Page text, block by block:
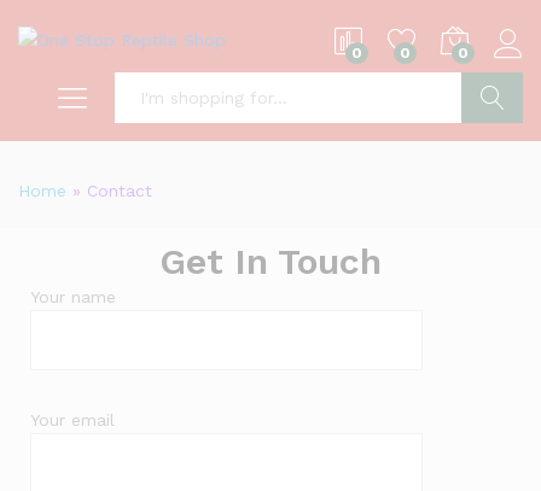
0 0 0
Home » Contact
Get In Touch
Your name
Your email